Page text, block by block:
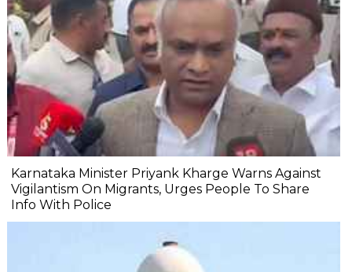
Karnataka Minister Priyank Kharge Warns Against
Vigilantism On Migrants, Urges People To Share
Info With Police